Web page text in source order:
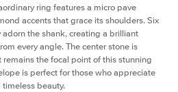
ring features a micro pave
accents that grace its shoulders. Six
the shank, creating a brilliant
every angle. The center stone is
the focal point of this stunning
is perfect for those who appreciate
beauty.